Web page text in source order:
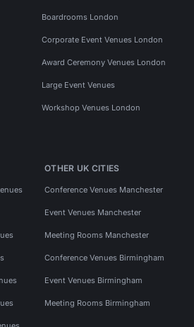
Boardrooms London
Corporate Event Venues London
Award Ceremony Venues London
Large Event Venues
Workshop Venues London
OTHER UK CITIES
Conference Venues Manchester
Event Venues Manchester
Meeting Rooms Manchester
Conference Venues Birmingham
Event Venues Birmingham
Meeting Rooms Birmingham